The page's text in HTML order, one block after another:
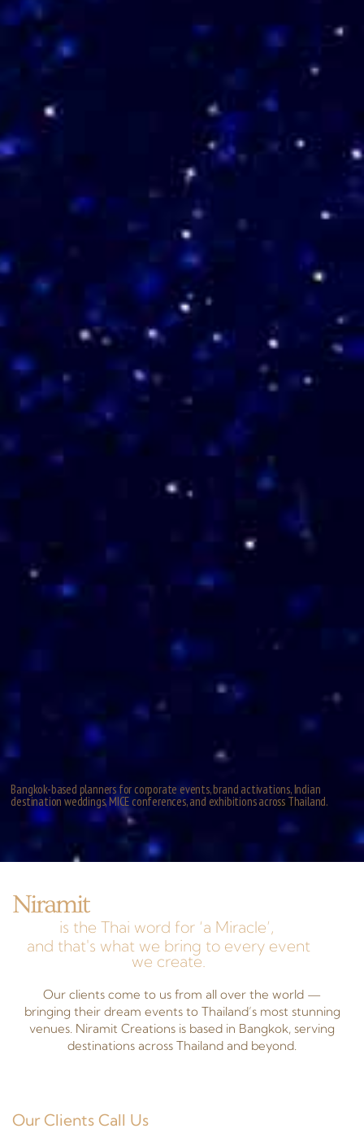
Bangkok-based planners for corporate events, brand activations, Indian
destination weddings, MICE conferences, and exhibitions across Thailand.
Niramit
is the Thai word for ‘a Miracle’,
and that's what we bring to every event
we create.
Our clients come to us from all over the world —
bringing their dream events to Thailand’s most stunning
venues. Niramit Creations is based in Bangkok, serving
destinations across Thailand and beyond.
Our Clients Call Us